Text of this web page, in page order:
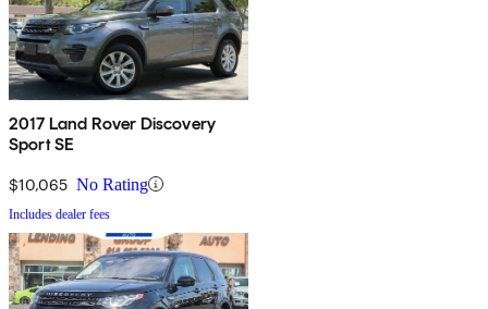
2017 Land Rover Discovery
Sport SE
$10,065 No Rating
Includes dealer fees